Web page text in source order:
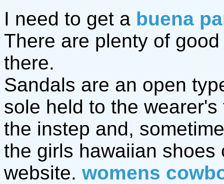
I need to get a buena
There are plenty of
there.
Sandals are an open
sole held to the
the instep and,
the girls hawaiian
website. womens